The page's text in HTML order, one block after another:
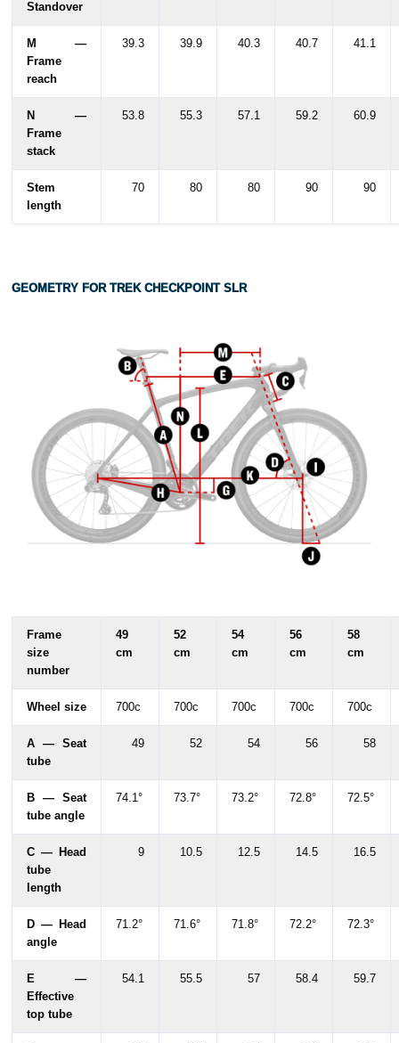
Standover
M —
Frame
reach
39.3 39.9 40.3 40.7 41.1
N —
Frame
stack
53.8 55.3 57.1 59.2 60.9
Stem
length
70 80 80 90 90
GEOMETRY FOR TREK CHECKPOINT SLR
Frame
size
number
49
cm
52
cm
54
cm
56
cm
58
cm
Wheel size 700c 700c 700c 700c 700c
A — Seat
tube
49 52 54 56 58
B — Seat
tube angle
74.1° 73.7° 73.2° 72.8° 72.5°
C — Head
tube
length
9 10.5 12.5 14.5 16.5
D — Head
angle
71.2° 71.6° 71.8° 72.2° 72.3°
E —
Effective
top tube
54.1 55.5 57 58.4 59.7